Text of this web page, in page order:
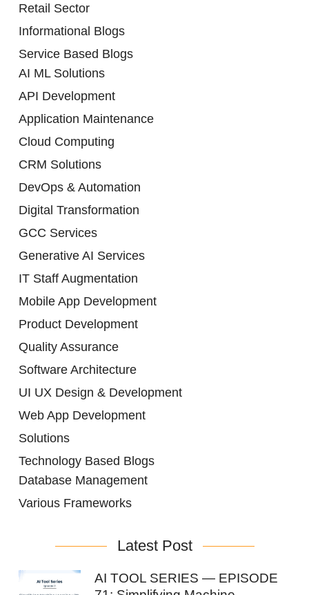
Retail Sector
Informational Blogs
Service Based Blogs
AI ML Solutions
API Development
Application Maintenance
Cloud Computing
CRM Solutions
DevOps & Automation
Digital Transformation
GCC Services
Generative AI Services
IT Staff Augmentation
Mobile App Development
Product Development
Quality Assurance
Software Architecture
UI UX Design & Development
Web App Development
Solutions
Technology Based Blogs
Database Management
Various Frameworks
Latest Post
AI TOOL SERIES — EPISODE